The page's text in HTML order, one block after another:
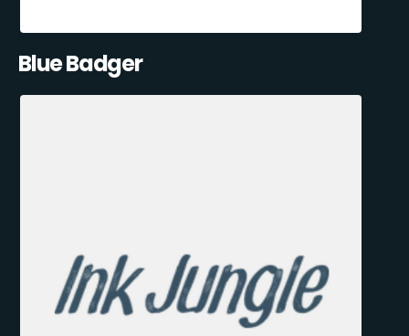
Blue Badger